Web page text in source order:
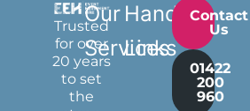
Trusted
for over
20 years
to set
the
Our
Services
Handy
Links
Contact
Us
01422
200
960